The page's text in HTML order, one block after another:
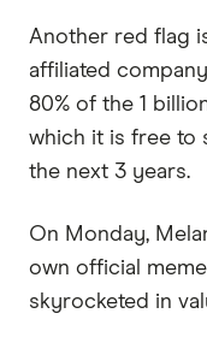
Another red flag
affiliated
80% of the 1
which it is free to
the next 3 years.
On Monday,
own official
skyrocketed in